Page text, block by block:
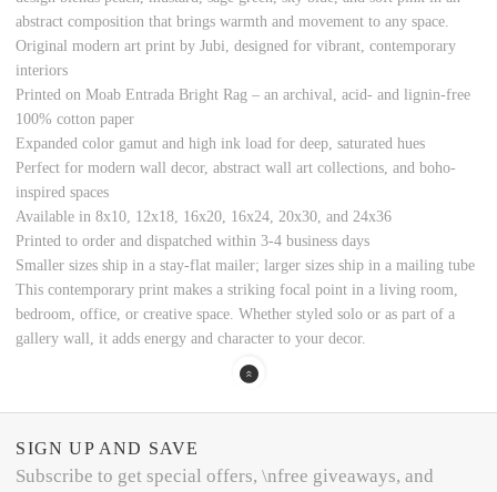
abstract composition that brings warmth and movement to any space.
Original modern art print by Jubi, designed for vibrant, contemporary
interiors
Printed on Moab Entrada Bright Rag – an archival, acid- and lignin-free
100% cotton paper
Expanded color gamut and high ink load for deep, saturated hues
Perfect for modern wall decor, abstract wall art collections, and boho-
inspired spaces
Available in 8x10, 12x18, 16x20, 16x24, 20x30, and 24x36
Printed to order and dispatched within 3-4 business days
Smaller sizes ship in a stay-flat mailer; larger sizes ship in a mailing tube
This contemporary print makes a striking focal point in a living room,
bedroom, office, or creative space. Whether styled solo or as part of a
gallery wall, it adds energy and character to your decor.
SIGN UP AND SAVE
Subscribe to get special offers, \nfree giveaways, and